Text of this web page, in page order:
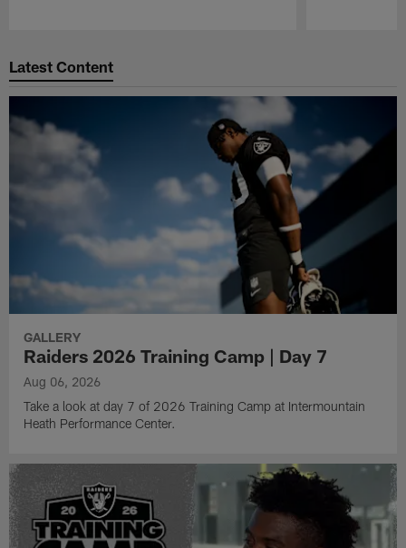
Latest Content
GALLERY
Raiders 2026 Training Camp | Day 7
Aug 06, 2026
Take a look at day 7 of 2026 Training Camp at Intermountain
Heath Performance Center.